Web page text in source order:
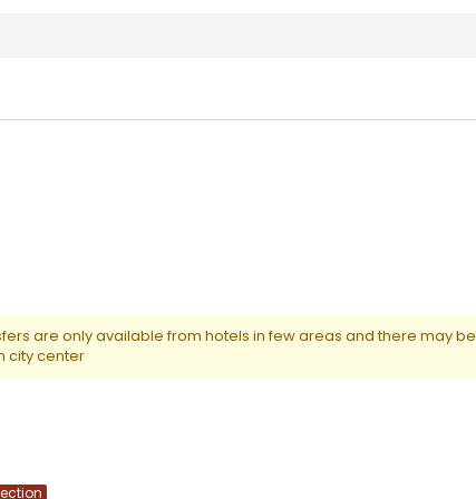
are only available from hotels in few areas and there may be
city center